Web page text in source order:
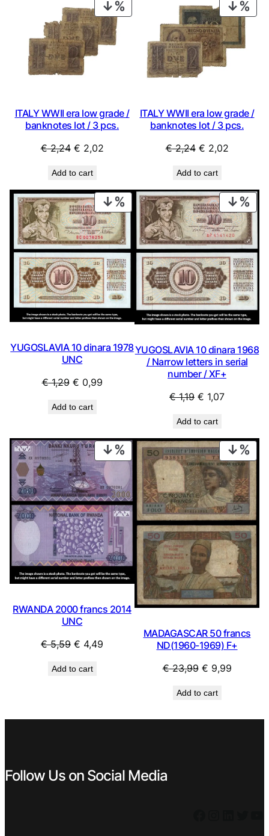
ON
ITALY WWII era low grade /
banknotes lot / 3 pcs.
€2,24 Original
was:
€ 2,24.
€ 2,02Current
€ 2,02.
Add to cart
ON
ITALY WWII era low grade /
banknotes lot / 3 pcs.
€2,24 Original
was:
€ 2,24.
€ 2,02Current
€ 2,02.
Add to cart
PRODUCT
ON
SALE
YUGOSLAVIA 10 dinara 1978
UNC
€1,29 Original
was:
€ 0,99Current
Add to cart
ON
YUGOSLAVIA 10 dinara 1968
/ Narrow letters in serial
number / XF+
€1,19 Original
was:
€ 1,19.
€ 1,07Current
€ 1,07.
Add to cart
PRODUCT
ON
SALE
RWANDA 2000 francs 2014
UNC
€5,59 Original
was:
€ 4,49
Add to cart
ON
MADAGASCAR 50 francs
ND(1960-1969) F+
€23,99 Original
was:
€ 9,99Current
Add to cart
Follow Us on Social Media